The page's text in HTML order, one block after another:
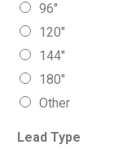
96″
120″
144″
180″
Other
Lead Type